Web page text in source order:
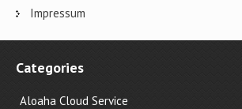
Impressum
Categories
Aloaha Cloud Service